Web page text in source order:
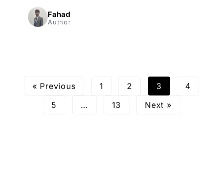
Fahad
Author
« Previous 1 2 3
4
5
… 13 Next »